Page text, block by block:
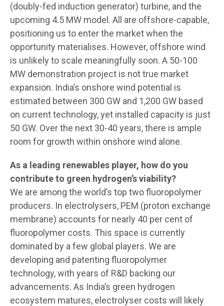
(doubly-fed induction generator) turbine, and the
upcoming 4.5 MW model. All are offshore-capable,
positioning us to enter the market when the
opportunity materialises. However, offshore wind
is unlikely to scale meaningfully soon. A 50-100
MW demonstration project is not true market
expansion. India’s onshore wind potential is
estimated between 300 GW and 1,200 GW based
on current technology, yet installed capacity is just
50 GW. Over the next 30-40 years, there is ample
room for growth within onshore wind alone.
As a leading renewables player, how do you
contribute to green hydrogen’s viability?
We are among the world’s top two fluoropolymer
producers. In electrolysers, PEM (proton exchange
membrane) accounts for nearly 40 per cent of
fluoropolymer costs. This space is currently
dominated by a few global players. We are
developing and patenting fluoropolymer
technology, with years of R&D backing our
advancements. As India’s green hydrogen
ecosystem matures, electrolyser costs will likely